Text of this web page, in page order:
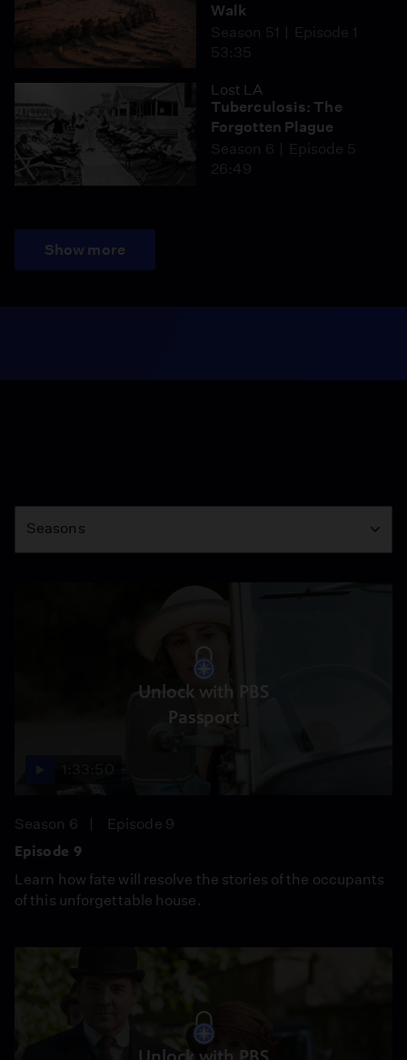
Walk
Season 51
Episode 1
53:35
Lost LA
Tuberculosis: The
Forgotten Plague
Season 6
Episode 5
26:49
Show more
Season
Seasons
Unlock with PBS
Passport
Season 6
Episode 9
Episode 9
Learn how fate will resolve the stories of the occupants
of this unforgettable house.